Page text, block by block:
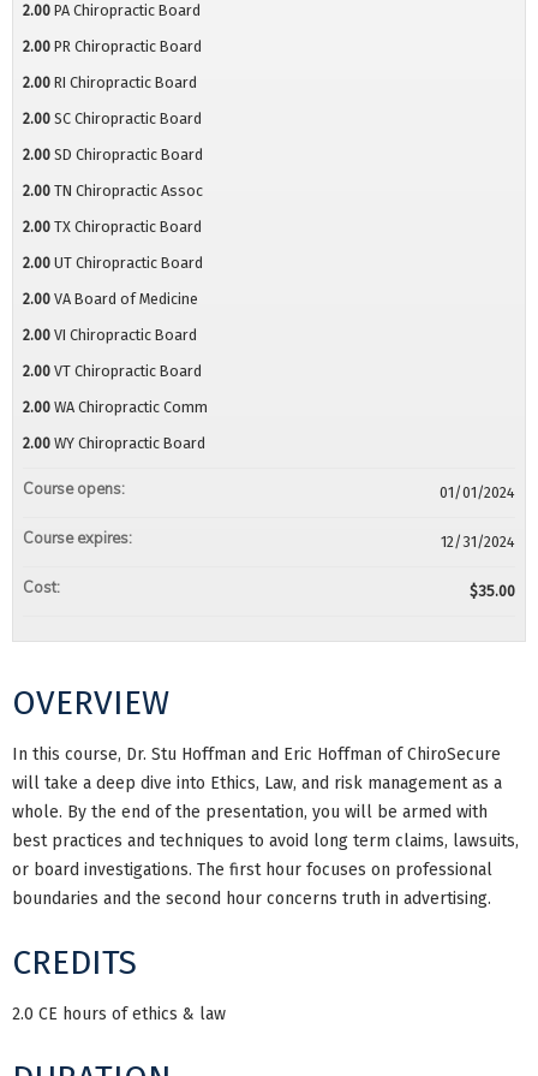
OVERVIEW
In this course, Dr. Stu Hoffman and Eric Hoffman of ChiroSecure
will take a deep dive into Ethics, Law, and risk management as a
whole. By the end of the presentation, you will be armed with
best practices and techniques to avoid long term claims, lawsuits,
or board investigations. The first hour focuses on professional
boundaries and the second hour concerns truth in advertising.
CREDITS
2.0 CE hours of ethics & law
2.00 PA Chiropractic Board
2.00 PR Chiropractic Board
2.00 RI Chiropractic Board
2.00 SC Chiropractic Board
2.00 SD Chiropractic Board
2.00 TN Chiropractic Assoc
2.00 TX Chiropractic Board
2.00 UT Chiropractic Board
2.00 VA Board of Medicine
2.00 VI Chiropractic Board
2.00 VT Chiropractic Board
2.00 WA Chiropractic Comm
2.00 WY Chiropractic Board
Course opens: 01/01/2024
Course expires: 12/31/2024
Cost: $35.00